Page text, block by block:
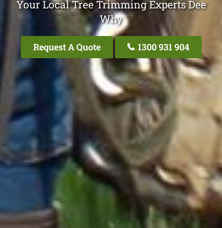
Your Local Tree Trimming Experts Dee
Why
Request A Quote 1300 931 904